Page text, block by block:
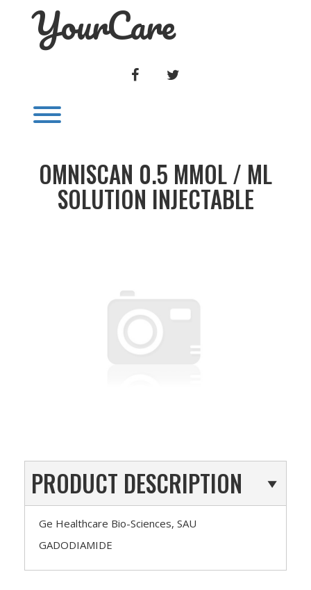
YourCare
FACEBOOK
OMNISCAN 0.5 MMOL / ML
SOLUTION INJECTABLE
PRODUCT DESCRIPTION
Ge Healthcare Bio-Sciences, SAU
GADODIAMIDE